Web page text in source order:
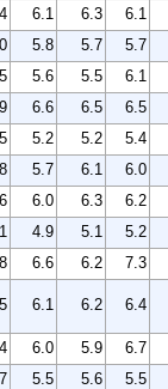
6.1 6.3 6.1
5.8 5.7 5.7
5.6 5.5 6.1
6.6 6.5 6.5
5.2 5.2 5.4
5.7 6.1 6.0
6.0 6.3 6.2
4.9 5.1 5.2
6.6 6.2 7.3
6.1 6.2 6.4
6.0 5.9 6.7
5.5 5.6 5.5